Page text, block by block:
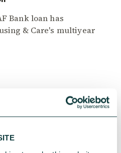
Bank loan has
& Care's multiyear